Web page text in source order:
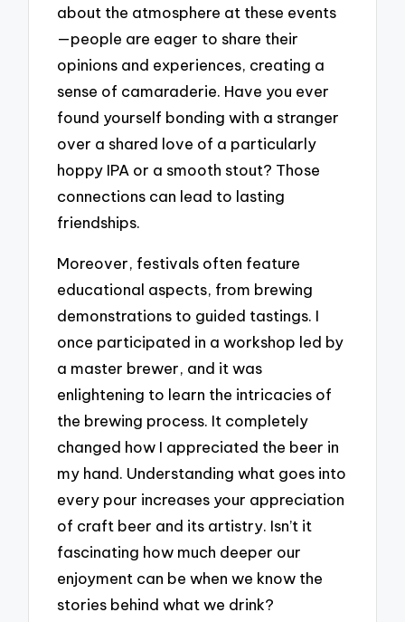
about the atmosphere at these events
—people are eager to share their
opinions and experiences, creating a
sense of camaraderie. Have you ever
found yourself bonding with a stranger
over a shared love of a particularly
hoppy IPA or a smooth stout? Those
connections can lead to lasting
friendships.
Moreover, festivals often feature
educational aspects, from brewing
demonstrations to guided tastings. I
once participated in a workshop led by
a master brewer, and it was
enlightening to learn the intricacies of
the brewing process. It completely
changed how I appreciated the beer in
my hand. Understanding what goes into
every pour increases your appreciation
of craft beer and its artistry. Isn’t it
fascinating how much deeper our
enjoyment can be when we know the
stories behind what we drink?